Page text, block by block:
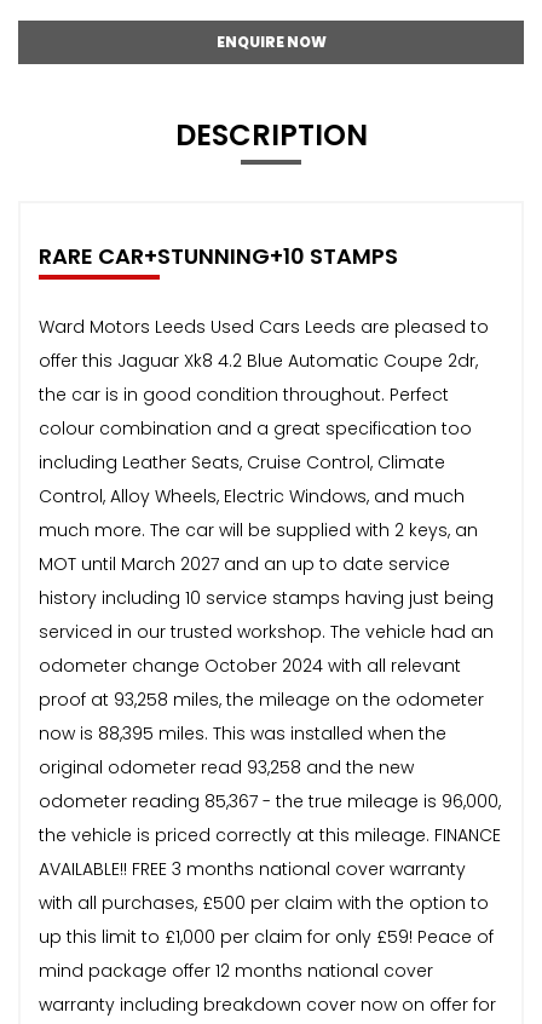
ENQUIRE NOW
DESCRIPTION
RARE CAR+STUNNING+10 STAMPS
Ward Motors Leeds Used Cars Leeds are pleased to
offer this Jaguar Xk8 4.2 Blue Automatic Coupe 2dr,
the car is in good condition throughout. Perfect
colour combination and a great specification too
including Leather Seats, Cruise Control, Climate
Control, Alloy Wheels, Electric Windows, and much
much more. The car will be supplied with 2 keys, an
MOT until March 2027 and an up to date service
history including 10 service stamps having just being
serviced in our trusted workshop. The vehicle had an
odometer change October 2024 with all relevant
proof at 93,258 miles, the mileage on the odometer
now is 88,395 miles. This was installed when the
original odometer read 93,258 and the new
odometer reading 85,367 - the true mileage is 96,000,
the vehicle is priced correctly at this mileage. FINANCE
AVAILABLE!! FREE 3 months national cover warranty
with all purchases, £500 per claim with the option to
up this limit to £1,000 per claim for only £59! Peace of
mind package offer 12 months national cover
warranty including breakdown cover now on offer for